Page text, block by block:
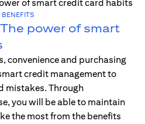
BENEFITS
power of smart
convenience and purchasing
credit management to
mistakes. Through
you will be able to maintain
the most from the benefits